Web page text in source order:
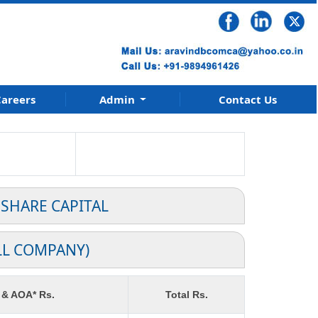
Admin Contact Us
CAPITAL
COMPANY)
AOA* Rs. Total Rs.